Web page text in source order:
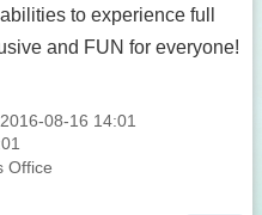
to experience full
and FUN for everyone!
08-16 14:01
Office